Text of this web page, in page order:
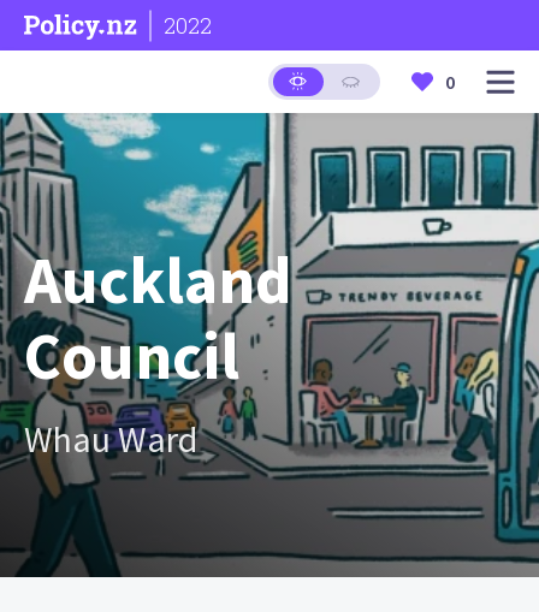
2022
0
Auckland
Council
Whau Ward